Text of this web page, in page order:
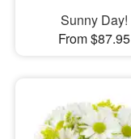
Sunny Day!
From $87.95